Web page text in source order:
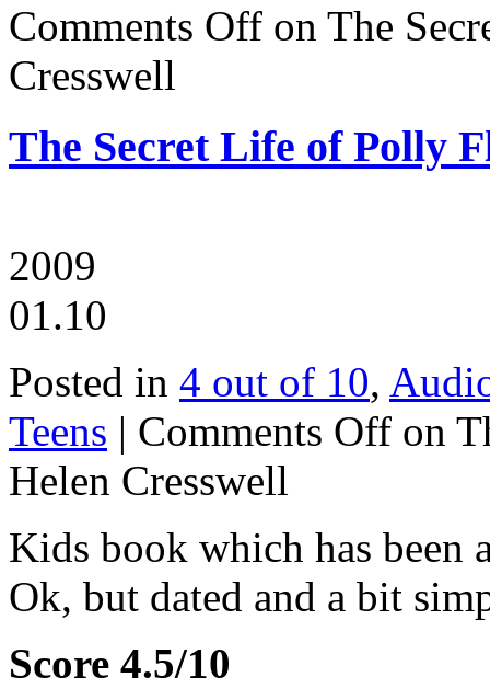
Comments Off on The
Cresswell
The Secret Life of Polly
2009
01.10
Posted in 4 out of 10,
Teens | Comments Off on
Helen Cresswell
Kids book which has been
Ok, but dated and a bit
Score 4.5/10